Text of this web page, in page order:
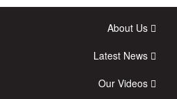
About Us
Latest News
Our Videos